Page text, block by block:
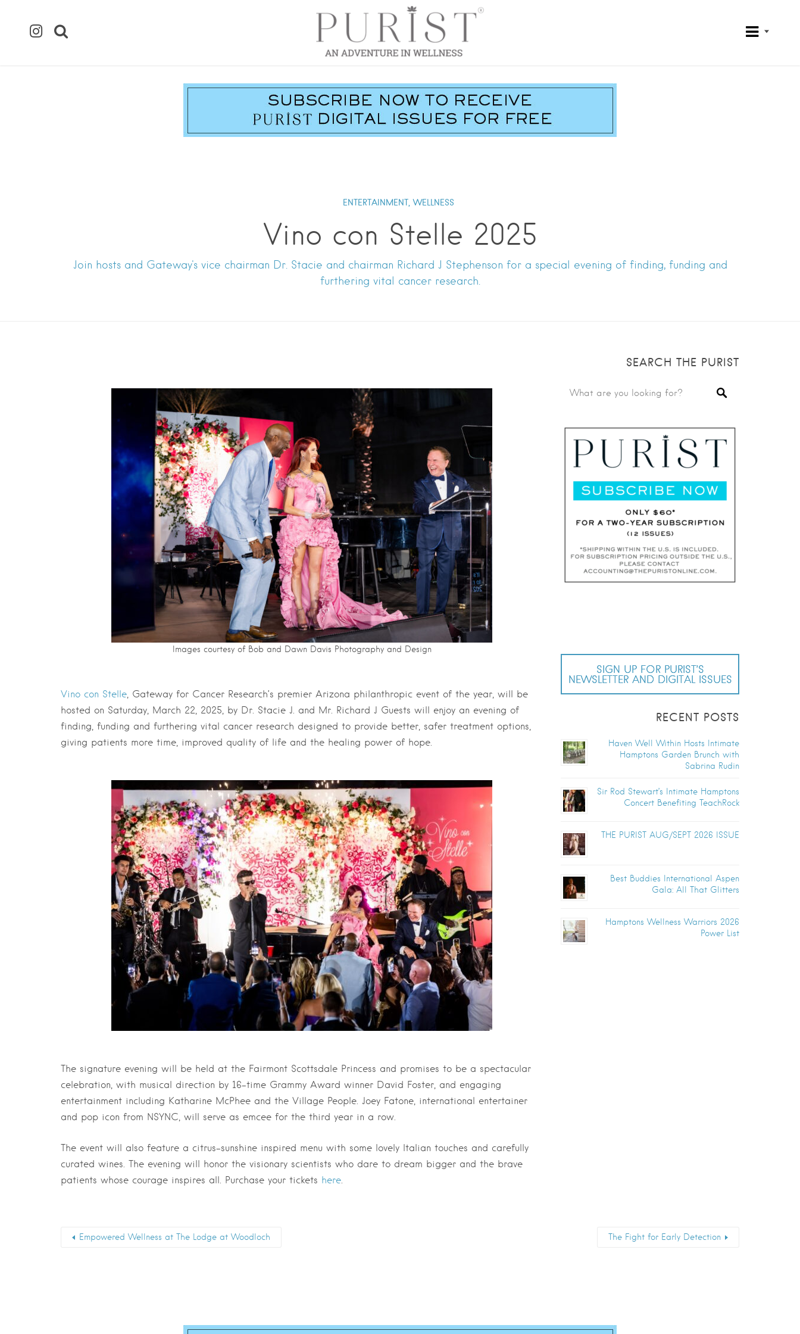
ENTERTAINMENT, WELLNESS
Vino con Stelle 2025
Join hosts and Gateway's vice chairman Dr. Stacie and chairman Richard J Stephenson for a special evening of finding, funding and
furthering vital cancer research.
SEARCH THE PURIST
SIGN UP FOR PURIST’S
NEWSLETTER AND DIGITAL ISSUES
RECENT POSTS
Haven Well Within Hosts Intimate
Hamptons Garden Brunch with
Sabrina Rudin
Sir Rod Stewart’s Intimate Hamptons
Concert Benefiting TeachRock
THE PURIST AUG/SEPT 2026 ISSUE
Best Buddies International Aspen
Gala: All That Glitters
Hamptons Wellness Warriors 2026
Power List
Images courtesy of Bob and Dawn Davis Photography and Design
Vino con Stelle, Gateway for Cancer Research’s premier Arizona philanthropic event of the year, will be
hosted on Saturday, March 22, 2025, by Dr. Stacie J. and Mr. Richard J Guests will enjoy an evening of
finding, funding and furthering vital cancer research designed to provide better, safer treatment options,
giving patients more time, improved quality of life and the healing power of hope.
The signature evening will be held at the Fairmont Scottsdale Princess and promises to be a spectacular
celebration, with musical direction by 16-time Grammy Award winner David Foster, and engaging
entertainment including Katharine McPhee and the Village People. Joey Fatone, international entertainer
and pop icon from NSYNC, will serve as emcee for the third year in a row.
The event will also feature a citrus-sunshine inspired menu with some lovely Italian touches and carefully
curated wines. The evening will honor the visionary scientists who dare to dream bigger and the brave
patients whose courage inspires all. Purchase your tickets here.
Empowered Wellness at The Lodge at Woodloch The Fight for Early Detection